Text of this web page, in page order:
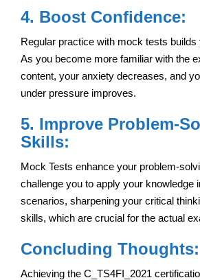
4. Boost Confidence:
Regular practice with mock tests builds
As you become more familiar with the
content, your anxiety decreases, and
under pressure improves.
5. Improve Problem-
Skills:
Mock Tests enhance your problem-
challenge you to apply your knowledge
scenarios, sharpening your critical
skills, which are crucial for the actual
Concluding Thoughts:
Achieving the C_TS4FI_2021